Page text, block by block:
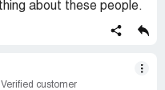
about these people.
Verified customer